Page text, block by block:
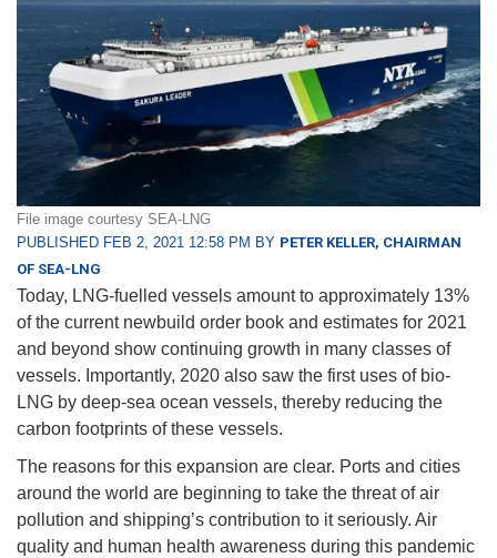
File image courtesy SEA-LNG
PUBLISHED FEB 2, 2021 12:58 PM BY PETER KELLER, CHAIRMAN
OF SEA-LNG
Today, LNG-fuelled vessels amount to approximately 13%
of the current newbuild order book and estimates for 2021
and beyond show continuing growth in many classes of
vessels. Importantly, 2020 also saw the first uses of bio-
LNG by deep-sea ocean vessels, thereby reducing the
carbon footprints of these vessels.
The reasons for this expansion are clear. Ports and cities
around the world are beginning to take the threat of air
pollution and shipping’s contribution to it seriously. Air
quality and human health awareness during this pandemic